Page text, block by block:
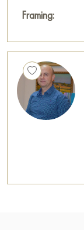
Framing: